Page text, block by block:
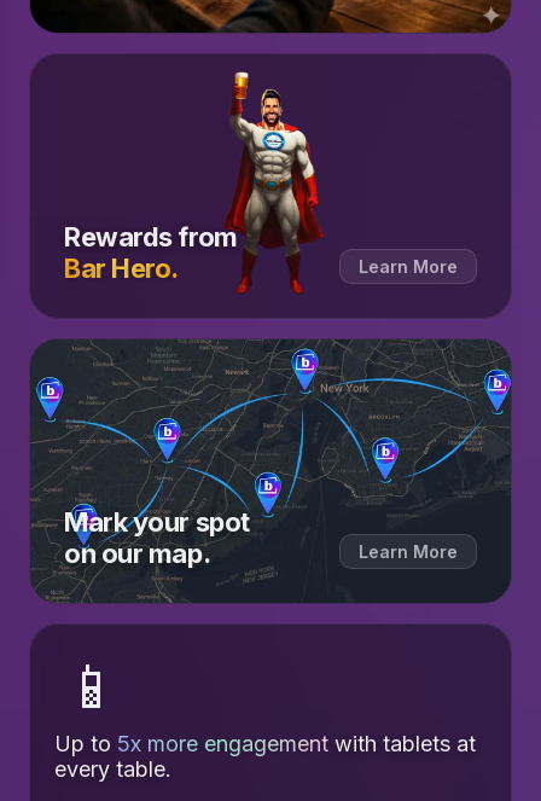
Rewards from
Bar Hero.
Learn More
Mark your spot
on our map.
Learn More
📱
Up to 5x more engagement with tablets at
every table.